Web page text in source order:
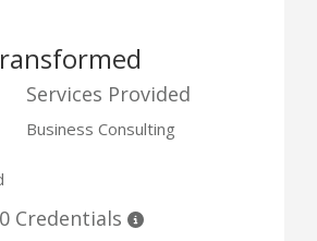
Services Provided
Business Consulting
Credentials